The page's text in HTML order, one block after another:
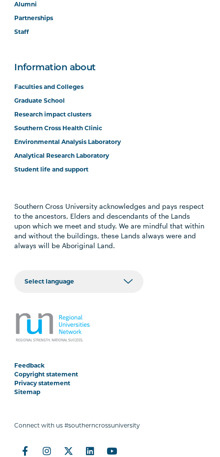
Alumni
Partnerships
Staff
Information about
Faculties and Colleges
Graduate School
Research impact clusters
Southern Cross Health Clinic
Environmental Analysis Laboratory
Analytical Research Laboratory
Student life and support
Southern Cross University acknowledges and pays respect
to the ancestors, Elders and descendants of the Lands
upon which we meet and study. We are mindful that within
and without the buildings, these Lands always were and
always will be Aboriginal Land.
Feedback
Copyright statement
Privacy statement
Sitemap
Connect with us #southerncrossuniversity